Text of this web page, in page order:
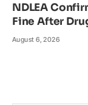
NDLEA
Fine After
August 6, 2026